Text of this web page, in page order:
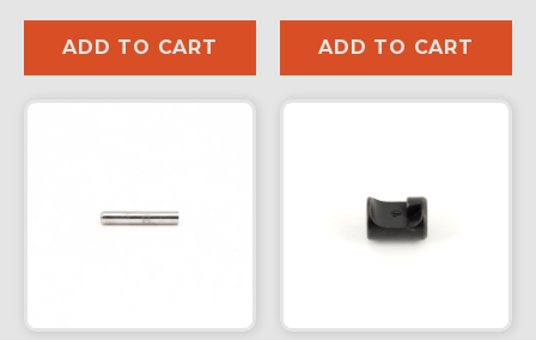
ADD TO CART ADD TO CART